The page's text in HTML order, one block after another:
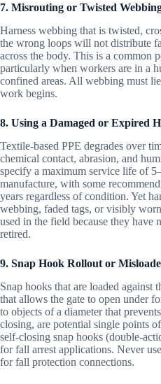
7. Misrouting or Twisted
Harness webbing that is twisted,
the wrong loops will not distribute
across the body. This is a common
particularly when workers are in a
confined areas. All webbing must
work begins.
8. Using a Damaged or Expired
Textile-based PPE degrades over
chemical contact, abrasion, and
specify a maximum service life of
manufacture, with some
years regardless of condition. Yet
webbing, faded tags, or visibly
used in the field because they have
retired.
9. Snap Hook Rollout or
Snap hooks that are loaded against
that allows the gate to open under
to objects of a diameter that
closing, are potential single points
self-closing snap hooks (double-
for fall arrest applications. Never
for fall protection connections.